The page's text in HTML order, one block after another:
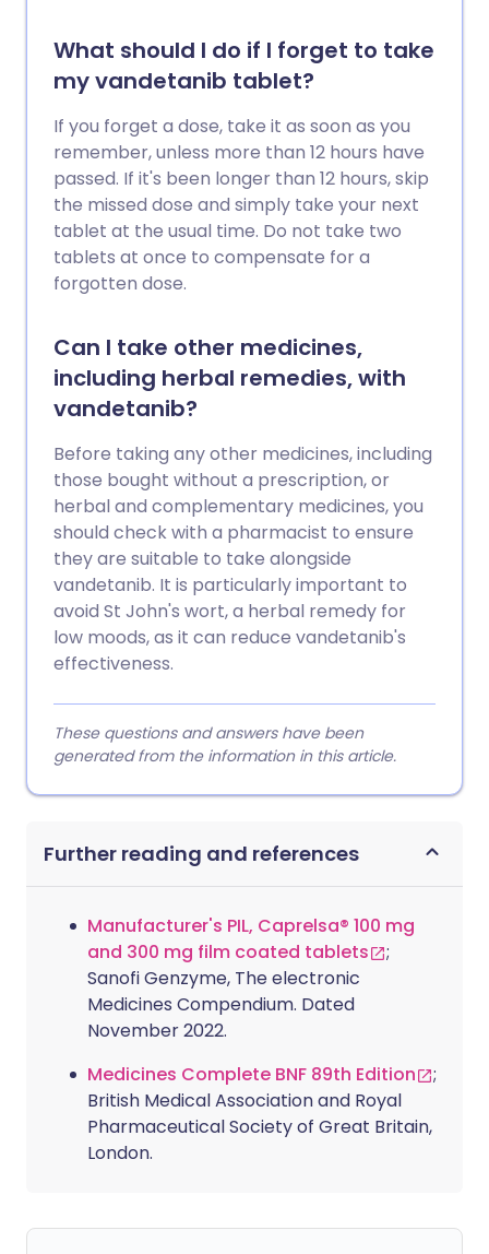
What should I do if I forget to take
my vandetanib tablet?
If you forget a dose, take it as soon as you
remember, unless more than 12 hours have
passed. If it's been longer than 12 hours, skip
the missed dose and simply take your next
tablet at the usual time. Do not take two
tablets at once to compensate for a
forgotten dose.
Can I take other medicines,
including herbal remedies, with
vandetanib?
Before taking any other medicines, including
those bought without a prescription, or
herbal and complementary medicines, you
should check with a pharmacist to ensure
they are suitable to take alongside
vandetanib. It is particularly important to
avoid St John's wort, a herbal remedy for
low moods, as it can reduce vandetanib's
effectiveness.
These questions and answers have been
generated from the information in this article.
Further reading and references
Manufacturer's PIL, Caprelsa® 100 mg
and 300 mg film coated tablets
;
Sanofi Genzyme, The electronic
Medicines Compendium. Dated
November 2022.
Medicines Complete BNF 89th Edition
;
British Medical Association and Royal
Pharmaceutical Society of Great Britain,
London.